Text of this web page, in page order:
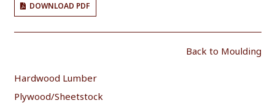
DOWNLOAD PDF
Back to Moulding
Hardwood Lumber
Plywood/Sheetstock